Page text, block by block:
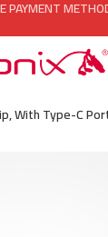
With Type-C